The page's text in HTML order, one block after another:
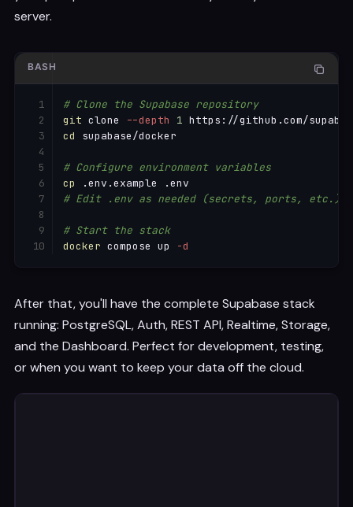
server.
# Clone the Supabase repository
git clone --depth
1
cd
supabase/docker
# Configure environment variables
cp
# Edit .env as needed (secrets, ports, etc.)
# Start the stack
docker compose up -d
BASH
After that, you'll have the complete Supabase stack
running: PostgreSQL, Auth, REST API, Realtime, Storage,
and the Dashboard. Perfect for development, testing,
or when you want to keep your data off the cloud.